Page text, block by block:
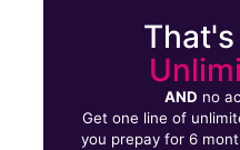
AND no
Get one line of
you prepay for 6